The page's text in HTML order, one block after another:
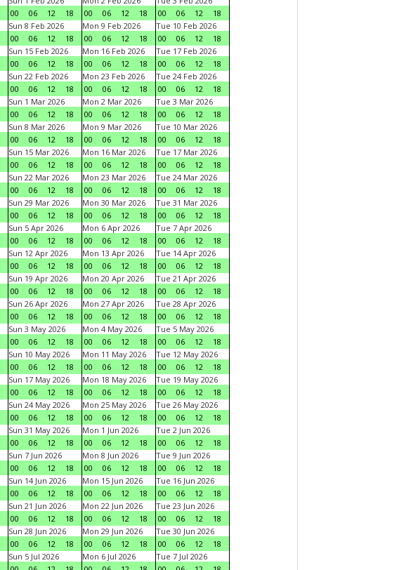
00
06 12 18
00
06 12 18
00
06 12
18
Sun 8 Feb 2026
00
06 12 18
Mon 9 Feb 2026
00
06 12 18
Tue 10 Feb 2026
00
06 12
18
Sun 15 Feb 2026
00
06 12 18
Mon 16 Feb 2026
00
06 12 18
Tue 17 Feb 2026
00
06 12
18
Sun 22 Feb 2026
00
06 12 18
Mon 23 Feb 2026
00
06 12 18
Tue 24 Feb 2026
00
06 12
18
Sun 1 Mar 2026
00
06 12 18
Mon 2 Mar 2026
00
06 12 18
Tue 3 Mar 2026
00
06 12
18
Sun 8 Mar 2026
00
06 12 18
Mon 9 Mar 2026
00
06 12 18
Tue 10 Mar 2026
00
06 12
18
Sun 15 Mar 2026
00
06 12 18
Mon 16 Mar 2026
00
06 12 18
Tue 17 Mar 2026
00
06 12
18
Sun 22 Mar 2026
00
06 12 18
Mon 23 Mar 2026
00
06 12 18
Tue 24 Mar 2026
00
06 12
18
Sun 29 Mar 2026
00
06 12 18
Mon 30 Mar 2026
00
06 12 18
Tue 31 Mar 2026
00
06 12
18
Sun 5 Apr 2026
00
06 12 18
Mon 6 Apr 2026
00
06 12 18
Tue 7 Apr 2026
00
06 12
18
Sun 12 Apr 2026
00
06 12 18
Mon 13 Apr 2026
00
06 12 18
Tue 14 Apr 2026
00
06 12
18
Sun 19 Apr 2026
00
06 12 18
Mon 20 Apr 2026
00
06 12 18
Tue 21 Apr 2026
00
06 12
18
Sun 26 Apr 2026
00
06 12 18
Mon 27 Apr 2026
00
06 12 18
Tue 28 Apr 2026
00
06 12
18
Sun 3 May 2026
00
06 12 18
Mon 4 May 2026
00
06 12 18
Tue 5 May 2026
00
06 12
18
Sun 10 May 2026
00
06 12 18
Mon 11 May 2026
00
06 12 18
Tue 12 May 2026
00
06 12
18
Sun 17 May 2026
00
06 12 18
Mon 18 May 2026
00
06 12 18
Tue 19 May 2026
00
06 12
18
Sun 24 May 2026
00
06 12 18
Mon 25 May 2026
00
06 12 18
Tue 26 May 2026
00
06 12
18
Sun 31 May 2026
00
06 12 18
Mon 1 Jun 2026
00
06 12 18
Tue 2 Jun 2026
00
06 12
18
Sun 7 Jun 2026
00
06 12 18
Mon 8 Jun 2026
00
06 12 18
Tue 9 Jun 2026
00
06 12
18
Sun 14 Jun 2026
00
06 12 18
Mon 15 Jun 2026
00
06 12 18
Tue 16 Jun 2026
00
06 12
18
Sun 21 Jun 2026
00
06 12 18
Mon 22 Jun 2026
00
06 12 18
Tue 23 Jun 2026
00
06 12
18
Sun 28 Jun 2026
00
06 12 18
Mon 29 Jun 2026
00
06 12 18
Tue 30 Jun 2026
00
06 12
18
Sun 5 Jul 2026
Mon 6 Jul 2026
Tue 7 Jul 2026